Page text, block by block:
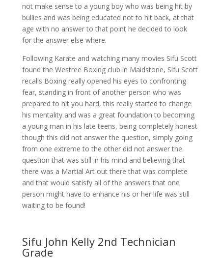
not make sense to a young boy who was being hit by
bullies and was being educated not to hit back, at that
age with no answer to that point he decided to look
for the answer else where.
Following Karate and watching many movies Sifu Scott
found the Westree Boxing club in Maidstone, Sifu Scott
recalls Boxing really opened his eyes to confronting
fear, standing in front of another person who was
prepared to hit you hard, this really started to change
his mentality and was a great foundation to becoming
a young man in his late teens, being completely honest
though this did not answer the question, simply going
from one extreme to the other did not answer the
question that was still in his mind and believing that
there was a Martial Art out there that was complete
and that would satisfy all of the answers that one
person might have to enhance his or her life was still
waiting to be found!
Sifu John Kelly 2nd Technician
Grade